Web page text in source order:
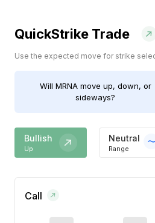
QuickStrike Trade
Use the expected move for strike
Will MRNAmove up, down, or
sideways?
Bullish
Up
Neutral
Range
Call